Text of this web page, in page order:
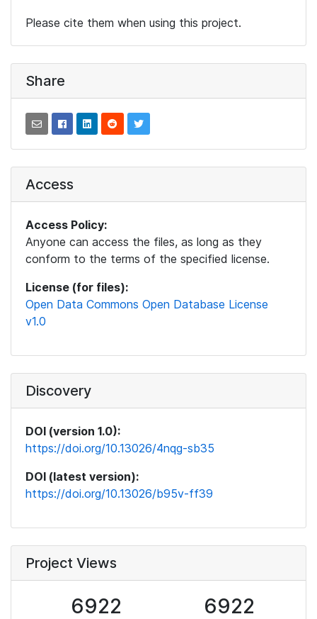
Please cite them when using this project.
Share
Access
Access Policy:
Anyone can access the files, as long as they
conform to the terms of the specified license.
License (for files):
Open Data Commons Open Database License
v1.0
Discovery
DOI (version 1.0):
https://doi.org/10.13026/4nqg-sb35
DOI (latest version):
https://doi.org/10.13026/b95v-ff39
Project Views
6922 6922